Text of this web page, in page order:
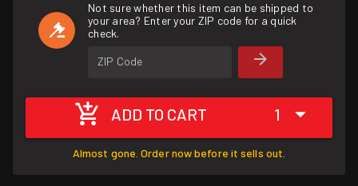
Not sure whether this item can be shipped to
your area? Enter your ZIP code for a quick
check.
ZIP Code
ADD TO CART 1
Almost gone. Order now before it sells out.